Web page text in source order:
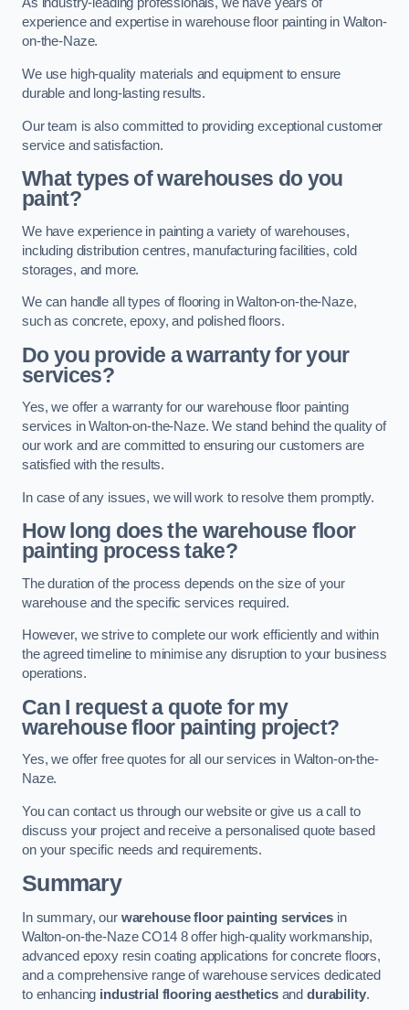
As industry-leading professionals, we have years of
experience and expertise in warehouse floor painting in Walton-
on-the-Naze.
We use high-quality materials and equipment to ensure
durable and long-lasting results.
Our team is also committed to providing exceptional customer
service and satisfaction.
What types of warehouses do you
paint?
We have experience in painting a variety of warehouses,
including distribution centres, manufacturing facilities, cold
storages, and more.
We can handle all types of flooring in Walton-on-the-Naze,
such as concrete, epoxy, and polished floors.
Do you provide a warranty for your
services?
Yes, we offer a warranty for our warehouse floor painting
services in Walton-on-the-Naze. We stand behind the quality of
our work and are committed to ensuring our customers are
satisfied with the results.
In case of any issues, we will work to resolve them promptly.
How long does the warehouse floor
painting process take?
The duration of the process depends on the size of your
warehouse and the specific services required.
However, we strive to complete our work efficiently and within
the agreed timeline to minimise any disruption to your business
operations.
Can I request a quote for my
warehouse floor painting project?
Yes, we offer free quotes for all our services in Walton-on-the-
Naze.
You can contact us through our website or give us a call to
discuss your project and receive a personalised quote based
on your specific needs and requirements.
Summary
In summary, our warehouse floor painting servicesin
Walton-on-the-Naze CO14 8 offer high-quality workmanship,
advanced epoxy resin coating applications for concrete floors,
and a comprehensive range of warehouse services dedicated
to enhancing industrial flooring aestheticsanddurability.